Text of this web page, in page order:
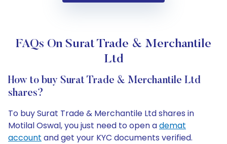
FAQs On Surat Trade & Merchantile
Ltd
How to buy Surat Trade & Merchantile Ltd
shares?
To buy Surat Trade & Merchantile Ltd shares in
Motilal Oswal, you just need to open ademat
account and get your KYC documents verified.